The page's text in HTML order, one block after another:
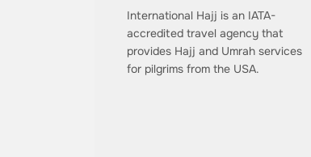
International Hajj is an IATA-
accredited travel agency that
provides Hajj and Umrah services
for pilgrims from the USA.